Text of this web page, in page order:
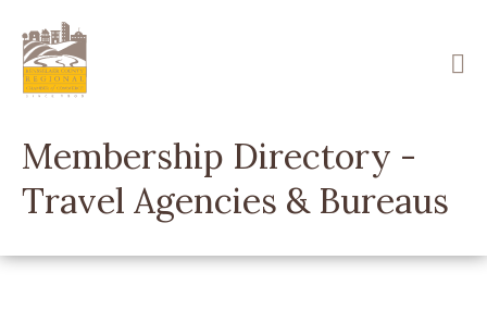
main
content
Membership Directory -
Travel Agencies & Bureaus